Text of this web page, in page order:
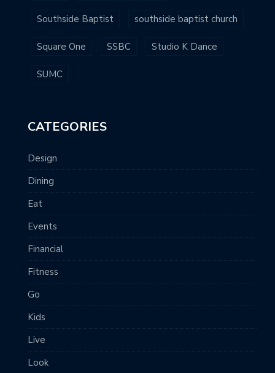
Southside Baptist southside baptist church
Square One SSBC Studio K Dance
SUMC
CATEGORIES
Design
Dining
Eat
Events
Financial
Fitness
Go
Kids
Live
Look